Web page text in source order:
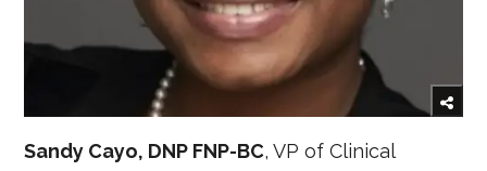
Sandy Cayo, DNP FNP-BC, VP of Clinical